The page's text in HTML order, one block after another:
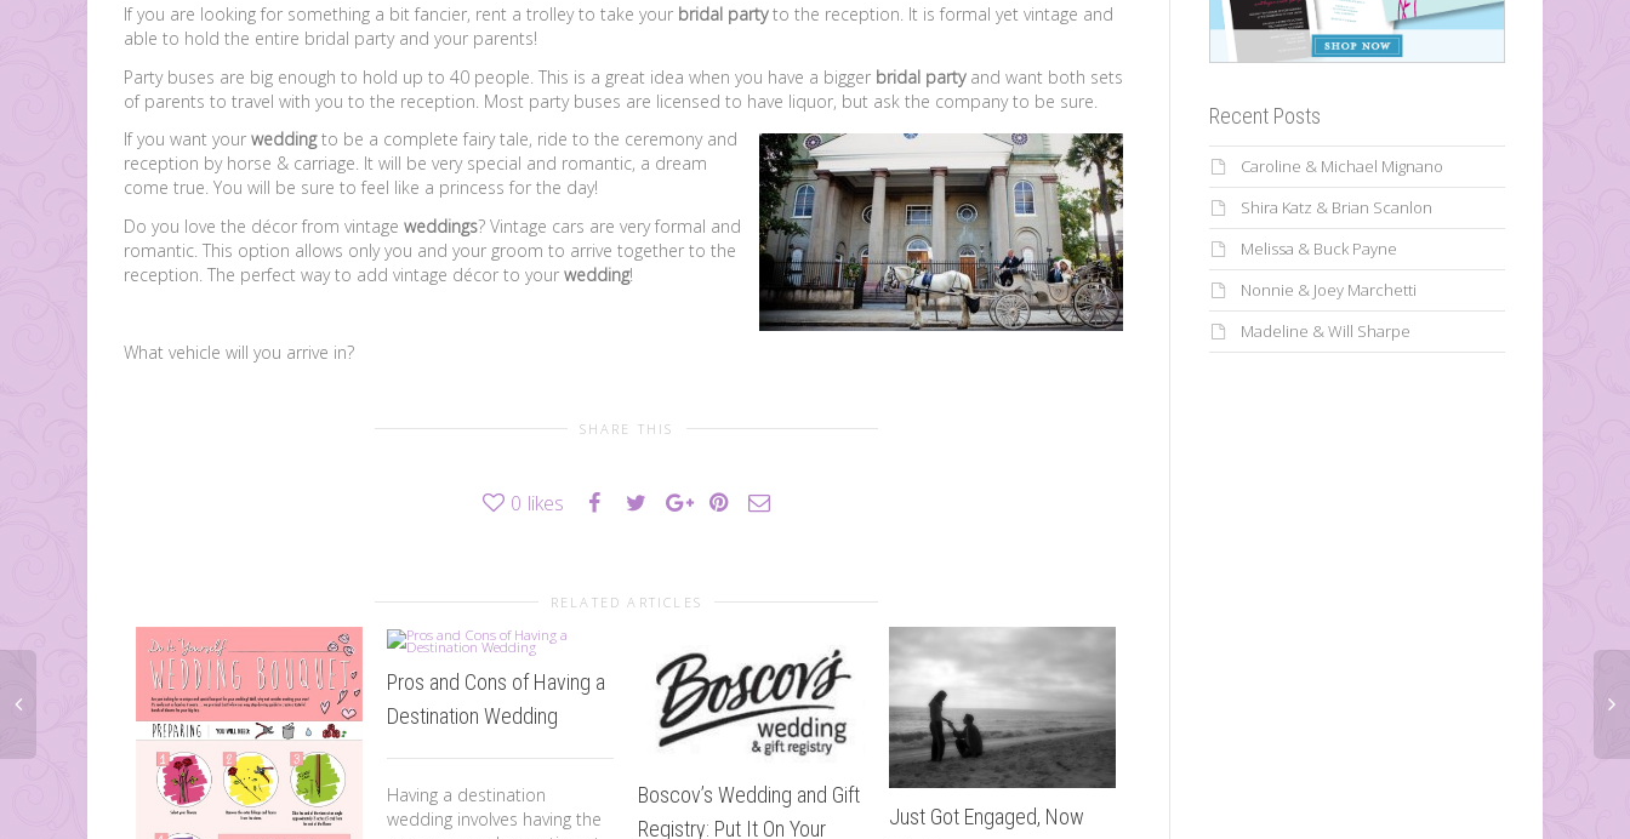
If you are looking for something a bit fancier, rent a trolley to take your bridal partyto the reception. It is formal yet vintage and
able to hold the entire bridal party and your parents!
Party buses are big enough to hold up to 40 people. This is a great idea when you have a bigger bridal partyand want both sets
of parents to travel with you to the reception. Most party buses are licensed to have liquor, but ask the company to be sure.
If you want your weddingto be a complete fairy tale, ride to the ceremony and
reception by horse & carriage. It will be very special and romantic, a dream
come true. You will be sure to feel like a princess for the day!
Do you love the décor from vintage weddings? Vintage cars are very formal and
romantic. This option allows only you and your groom to arrive together to the
reception. The perfect way to add vintage décor to your wedding!
What vehicle will you arrive in?
SHARE THIS
0 likes
RELATED ARTICLES
Pros and Cons of Having a
Destination Wedding
Having a destination
wedding involves having the
Boscov’s Wedding and Gift
Registry: Put It On Your
Just Got Engaged, Now
Recent Posts
Caroline & Michael Mignano
Shira Katz & Brian Scanlon
Melissa & Buck Payne
Nonnie & Joey Marchetti
Madeline & Will Sharpe